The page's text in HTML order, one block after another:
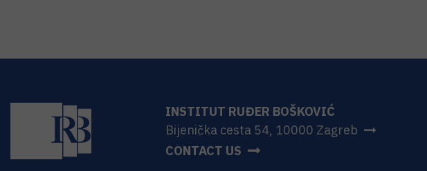
INSTITUT RUĐER BOŠKOVIĆ
Bijenička cesta 54, 10000 Zagreb
CONTACT US